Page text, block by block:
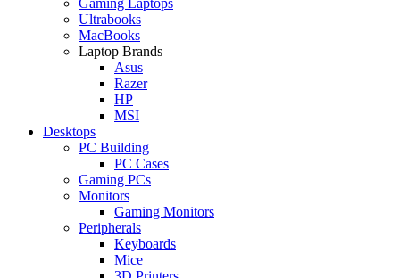
Ultrabooks
MacBooks
Laptop Brands
Asus
Razer
HP
MSI
Desktops
PC Building
PC Cases
Gaming PCs
Monitors
Gaming Monitors
Peripherals
Keyboards
Mice